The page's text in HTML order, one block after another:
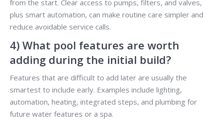
from the start. Clear access to pumps, filters, and valves,
plus smart automation, can make routine care simpler and
reduce avoidable service calls.
4) What pool features are worth
adding during the initial build?
Features that are difficult to add later are usually the
smartest to include early. Examples include lighting,
automation, heating, integrated steps, and plumbing for
future water features or a spa.